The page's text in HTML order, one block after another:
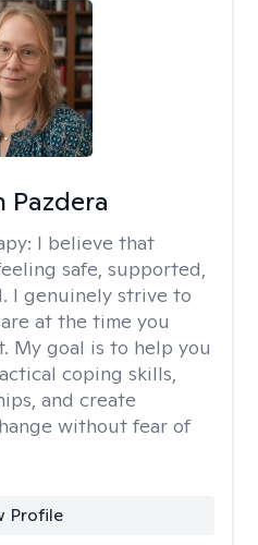
Pazdera
I believe that
safe, supported,
I genuinely strive to
at the time you
My goal is to help you
coping skills,
and create
without fear of
Profile